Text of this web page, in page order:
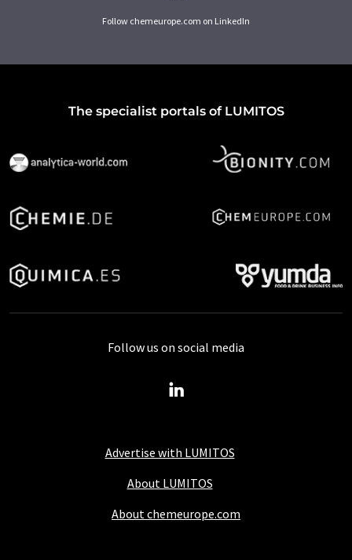
Follow chemeurope.com on LinkedIn
The specialist portals of LUMITOS
Advertise with LUMITOS
About LUMITOS
About chemeurope.com
Follow us on social media